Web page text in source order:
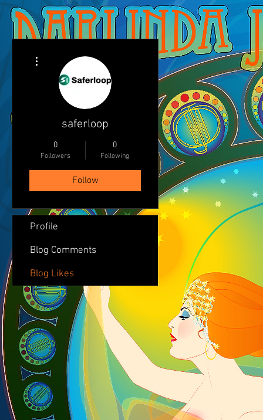
saferloop
0
Followers
0
Following
Follow
Profile
Blog Comments
Blog Likes